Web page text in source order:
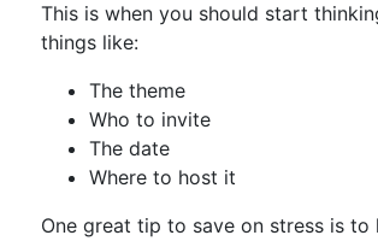
This is when you should start
things like:
The theme
Who to invite
The date
Where to host it
One great tip to save on stress is to